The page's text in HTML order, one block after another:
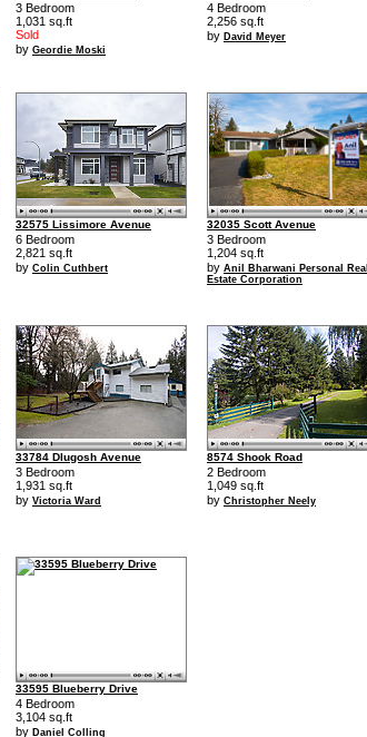
3 Bedroom
1,031 sq.ft
Sold
by Geordie Moski
4 Bedroom
2,256 sq.ft
by David Meyer
32575 Lissimore Avenue
6 Bedroom
2,821 sq.ft
by Colin Cuthbert
32035 Scott Avenue
3 Bedroom
1,204 sq.ft
by Anil Bharwani Personal Real
Estate Corporation
33784 Dlugosh Avenue
3 Bedroom
1,931 sq.ft
by Victoria Ward
8574 Shook Road
2 Bedroom
1,049 sq.ft
by Christopher Neely
33595 Blueberry Drive
4 Bedroom
3,104 sq.ft
by Daniel Colling